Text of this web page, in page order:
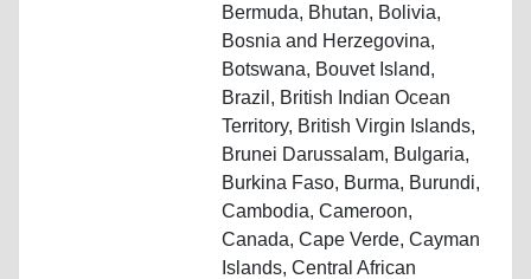
Bermuda, Bhutan, Bolivia,
Bosnia and Herzegovina,
Botswana, Bouvet Island,
Brazil, British Indian Ocean
Territory, British Virgin Islands,
Brunei Darussalam, Bulgaria,
Burkina Faso, Burma, Burundi,
Cambodia, Cameroon,
Canada, Cape Verde, Cayman
Islands, Central African